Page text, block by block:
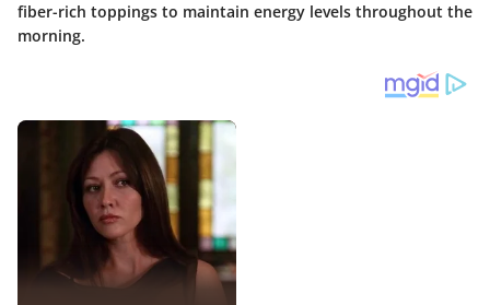
fiber-rich toppings to maintain energy levels throughout the
morning.